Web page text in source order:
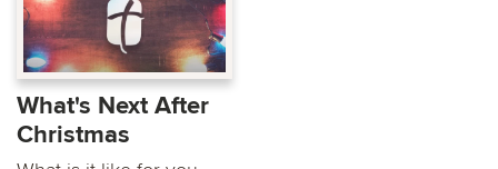
What's Next After
Christmas